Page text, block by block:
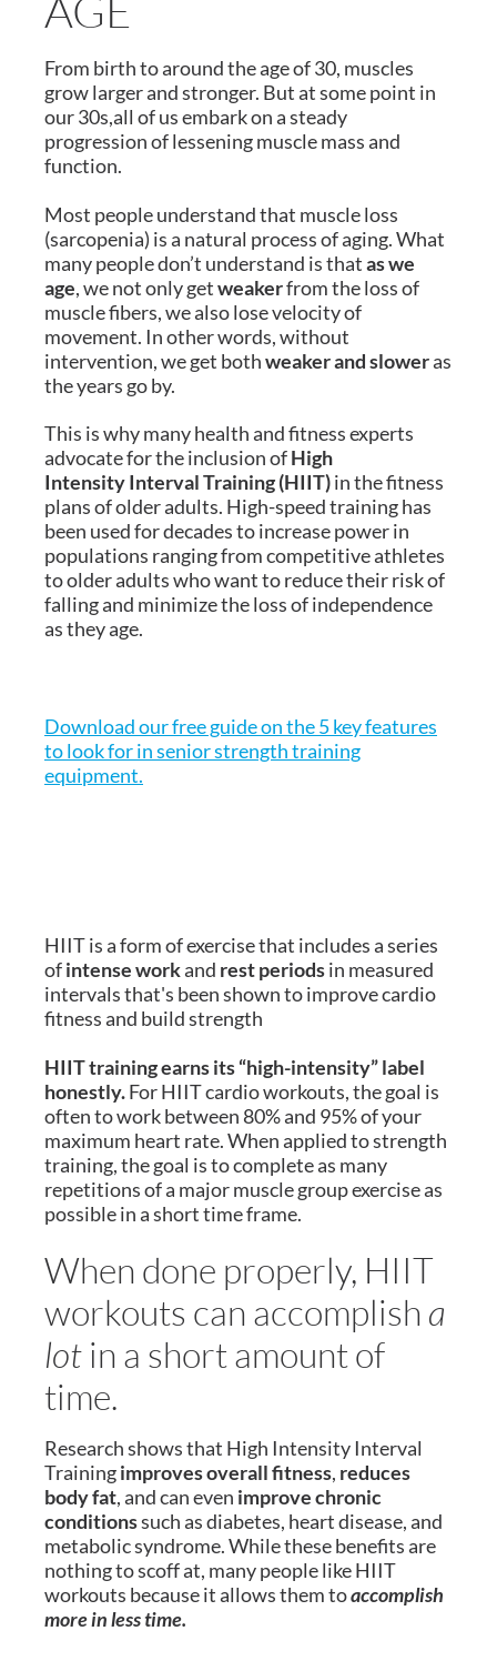
From birth to around the age of 30, muscles
grow larger and stronger. But at some point in
our 30s,all of us embark on a steady
progression of lessening muscle mass and
function.
Most people understand that muscle loss
(sarcopenia) is a natural process of aging. What
many people don’t understand is thatas we
age, we not only getweakerfrom the loss of
muscle fibers, we also lose velocity of
movement. In other words, without
intervention, we get bothweaker and sloweras
the years go by.
This is why many health and fitness experts
advocate for the inclusion ofHigh
Intensity Interval Training (HIIT)in the fitness
plans of older adults. High-speed training has
been used for decades to increase power in
populations ranging from competitive athletes
to older adults who want to reduce their risk of
falling and minimize the loss of independence
as they age.
Download our free guide on the 5 key features
to look for in senior strength training
equipment.
HIIT is a form of exercise that includes a series
ofintense workand rest periodsin measured
intervals that's been shown to improve cardio
fitness and build strength
HIIT training earns its “high-intensity” label
honestly.For HIIT cardio workouts, the goal is
often to work between 80% and 95% of your
maximum heart rate. When applied to strength
training, the goal is to complete as many
repetitions of a major muscle group exercise as
possible in a short time frame.
When done properly, HIIT
workouts can accomplish a
lot in a short amount of
time.
Research shows that High Intensity Interval
Trainingimproves overall fitness, reduces
body fat, and can even improve chronic
conditionssuch as diabetes, heart disease, and
metabolic syndrome. While these benefits are
nothing to scoff at, many people like HIIT
workouts because it allows them toaccomplish
more in less time.